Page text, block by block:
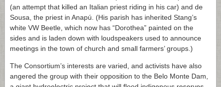
(an attempt that killed an Italian priest riding in his car) and de
Sousa, the priest in Anapú. (His parish has inherited Stang’s
white VW Beetle, which now has “Dorothea” painted on the
sides and is laden down with loudspeakers used to announce
meetings in the town of church and small farmers’ groups.)
The Consortium’s interests are varied, and activists have also
angered the group with their opposition to the Belo Monte Dam,